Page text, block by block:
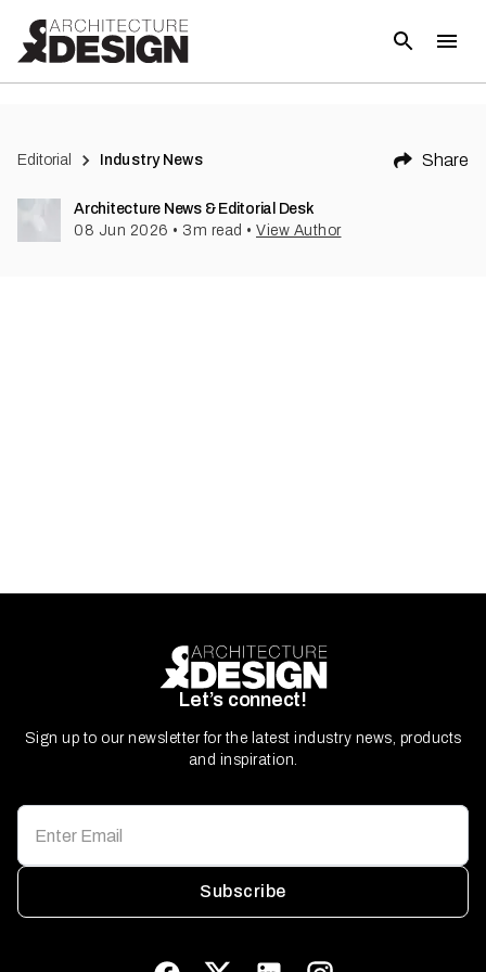
Editorial Industry News Share
Architecture News & Editorial Desk
08 Jun 2026 • 3 m read • View Author
Let’s connect!
Sign up to our newsletter for the latest industry news, products
and inspiration.
Subscribe